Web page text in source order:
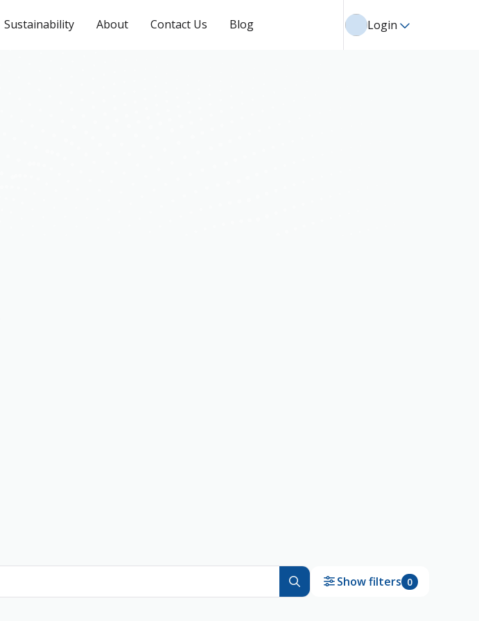
Sustainability About Contact Us Blog Login
Show filters 0